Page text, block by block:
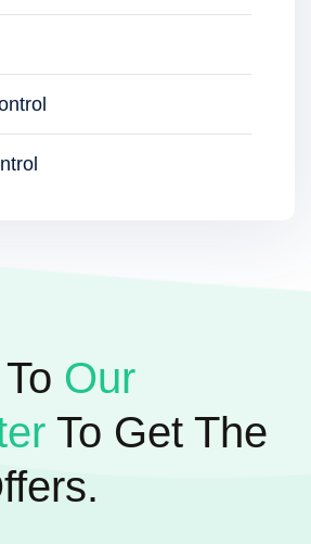
Our
To Get The